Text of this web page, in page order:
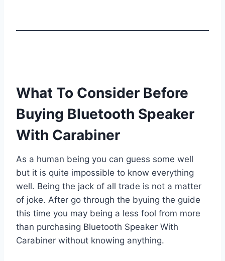
What To Consider Before
Buying Bluetooth Speaker
With Carabiner
As a human being you can guess some well
but it is quite impossible to know everything
well. Being the jack of all trade is not a matter
of joke. After go through the byuing the guide
this time you may being a less fool from more
than purchasing Bluetooth Speaker With
Carabiner without knowing anything.